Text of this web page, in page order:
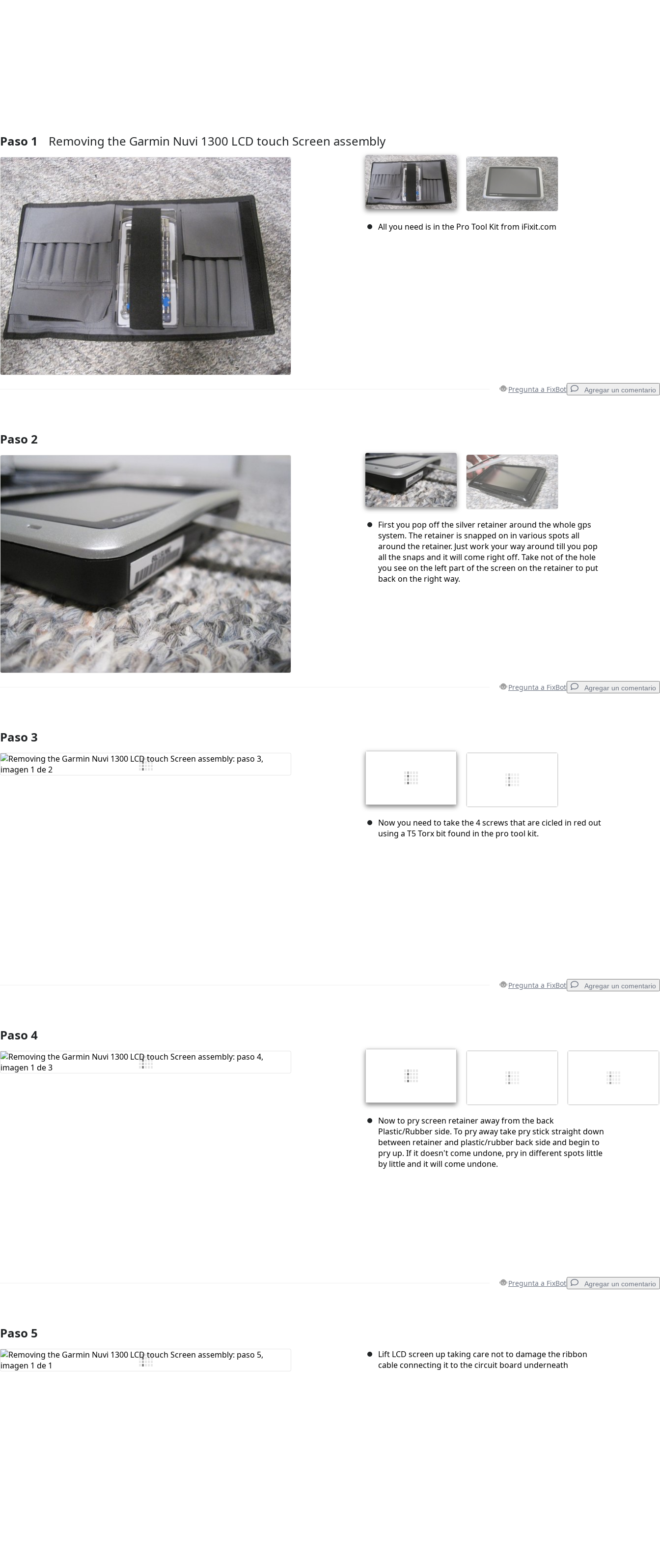
Paso 1 Removing the Garmin Nuvi 1300 LCD touch Screen assembly
All you need is in the Pro Tool Kit from iFixit.com
Pregunta a FixBot Agregar un comentario
Agregar Comentario
Cancelar
Paso 2
First you pop off the silver retainer around the whole gps
system. The retainer is snapped on in various spots all
around the retainer. Just work your way around till you pop
all the snaps and it will come right off. Take not of the hole
you see on the left part of the screen on the retainer to put
back on the right way.
Pregunta a FixBot Agregar un comentario
Agregar Comentario
Paso 3
Now you need to take the 4 screws that are cicled in red out
using a T5 Torx bit found in the pro tool kit.
Pregunta a FixBot Agregar un comentario
Agregar Comentario
Publicar comentario
Paso 4
Now to pry screen retainer away from the back
Plastic/Rubber side. To pry away take pry stick straight down
between retainer and plastic/rubber back side and begin to
pry up. If it doesn't come undone, pry in different spots little
by little and it will come undone.
Pregunta a FixBot Agregar un comentario
Agregar Comentario
Paso 5
Lift LCD screen up taking care not to damage the ribbon
cable connecting it to the circuit board underneath